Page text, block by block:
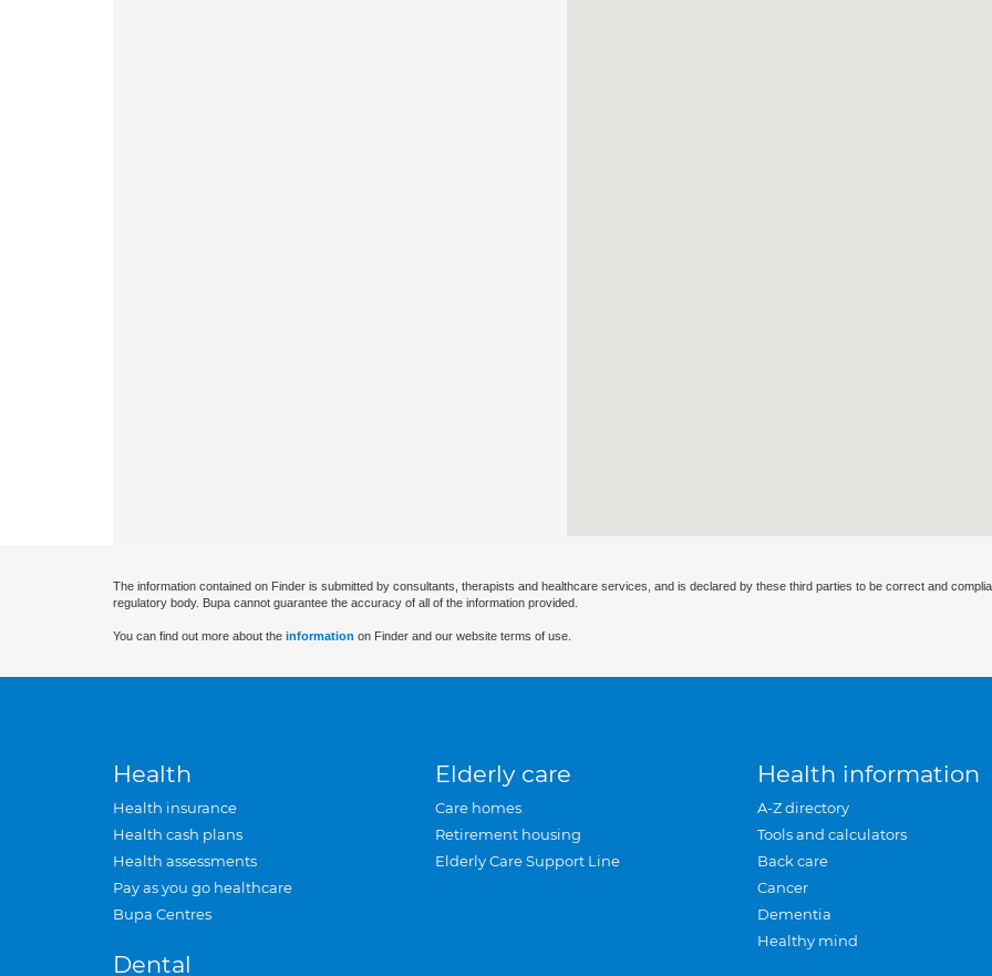
The information contained on Finder is submitted by consultants, therapists and healthcare services, and is declared by these third parties to be correct and
regulatory body. Bupa cannot guarantee the accuracy of all of the information provided.
You can find out more about the information on Finder and our website terms of use.
Health
Health insurance
Health cash plans
Health assessments
Pay as you go healthcare
Bupa Centres
Dental
Elderly care
Care homes
Retirement housing
Elderly Care Support Line
Health information
A-Z directory
Tools and calculators
Back care
Cancer
Dementia
Healthy mind